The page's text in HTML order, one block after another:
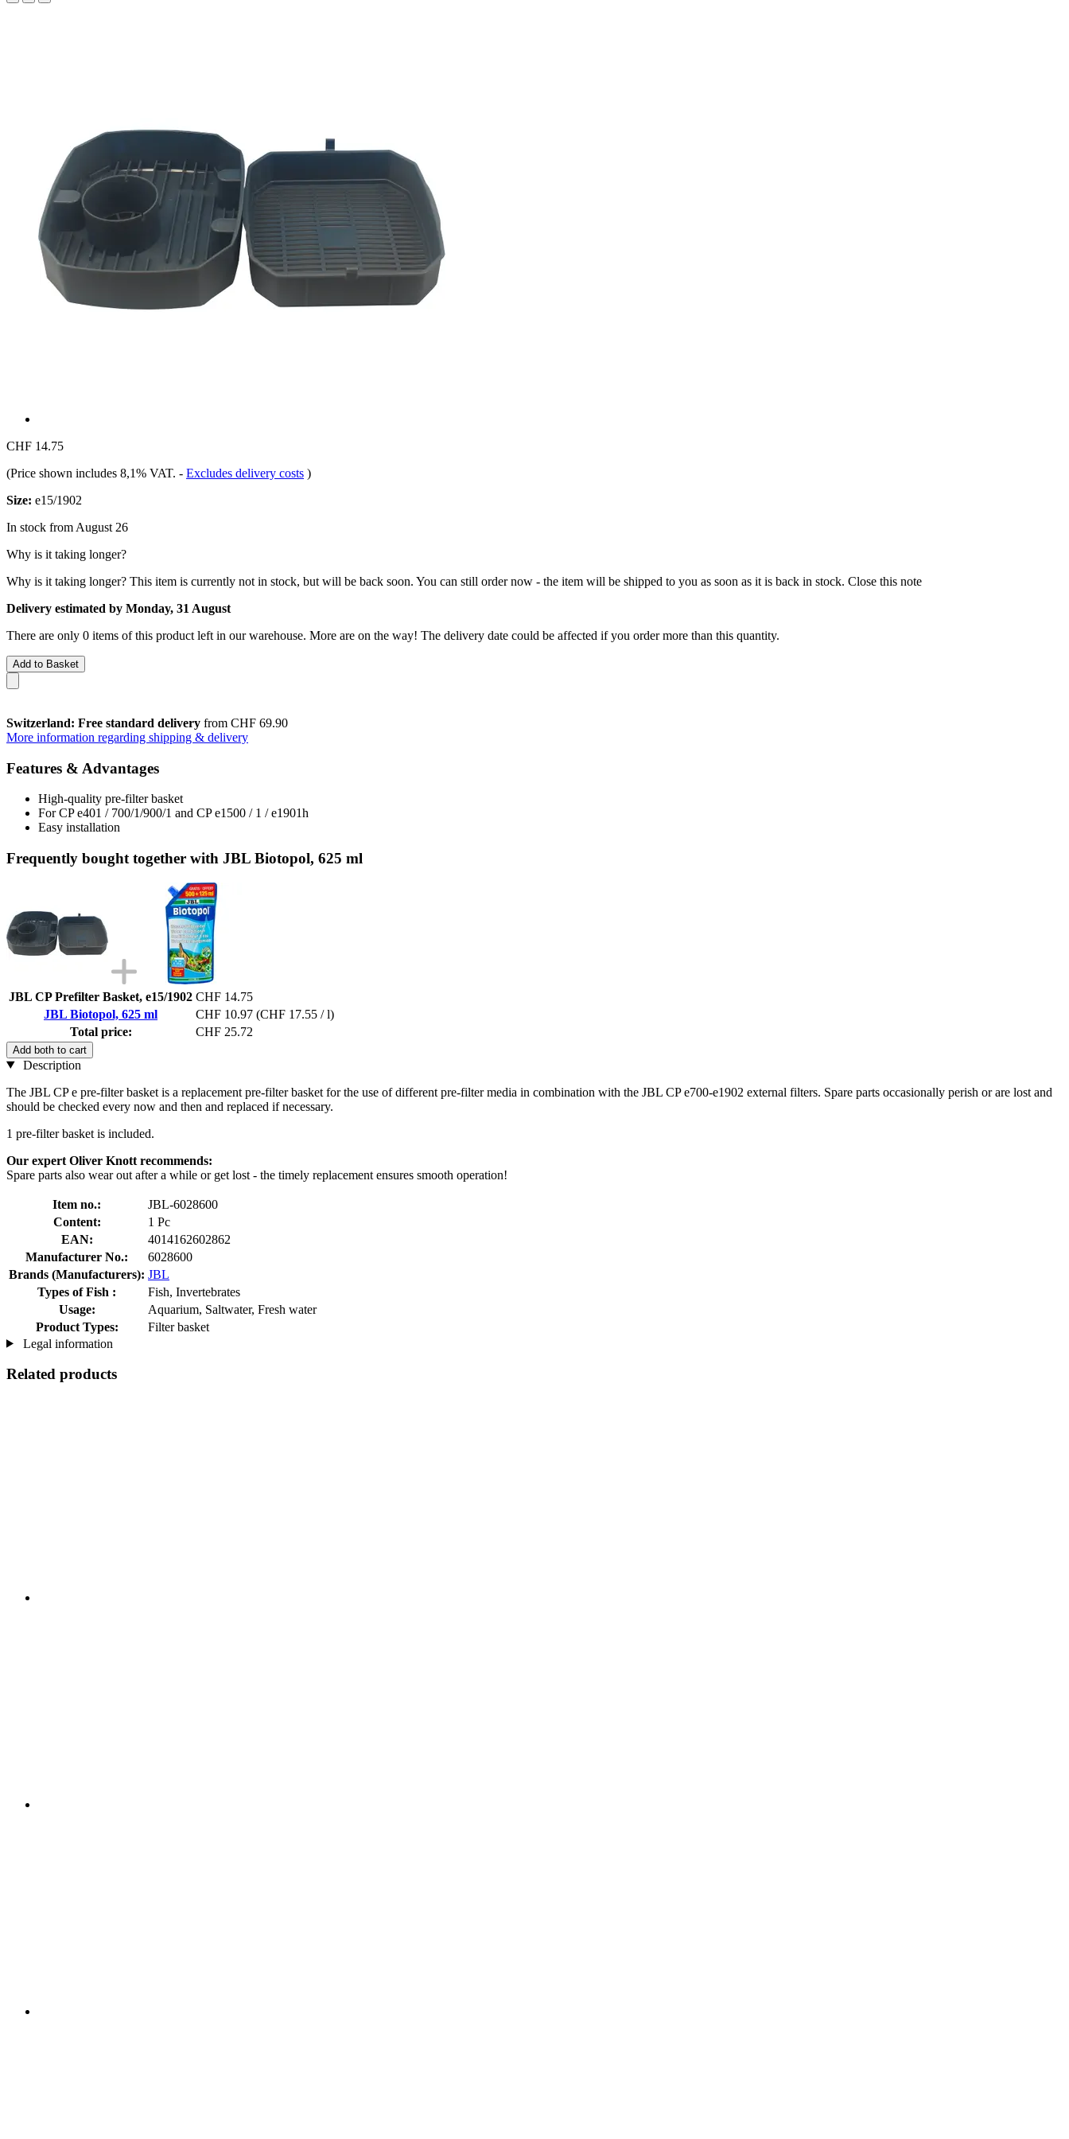
CHF 14.75
(Price shown includes 8,1% VAT. - Excludes delivery costs )
Size: e15/1902
In stock from August 26
Why is it taking longer?
Why is it taking longer? This item is currently not in stock, but will be back soon. You can still order now - the item will be shipped to you as soon as it is back in stock. Close this note
Delivery estimated by Monday, 31 August
There are only 0 items of this product left in our warehouse. More are on the way! The delivery date could be affected if you order more than this quantity.
Add to Basket
Switzerland: Free standard delivery from CHF 69.90
More information regarding shipping & delivery
Features & Advantages
High-quality pre-filter basket
For CP e401 / 700/1/900/1 and CP e1500 / 1 / e1901h
Easy installation
Frequently bought together with JBL Biotopol, 625 ml
JBL CP Prefilter Basket, e15/1902 CHF 14.75
JBL Biotopol, 625 ml
CHF 10.97 (CHF 17.55 / l)
Total price:
CHF 25.72
Add both to cart
Description
The JBL CP e pre-filter basket is a replacement pre-filter basket for the use of different pre-filter media in combination with the JBL CP e700-e1902 external filters. Spare parts occasionally perish or are lost and
should be checked every now and then and replaced if necessary.
1 pre-filter basket is included.
Our expert Oliver Knott recommends:
Spare parts also wear out after a while or get lost - the timely replacement ensures smooth operation!
Item no.:
JBL-6028600
Content:
1 Pc
EAN:
4014162602862
Manufacturer No.:
6028600
Brands (Manufacturers): JBL
Types of Fish :
Fish, Invertebrates
Usage:
Aquarium, Saltwater, Fresh water
Product Types:
Filter basket
Legal information
Related products